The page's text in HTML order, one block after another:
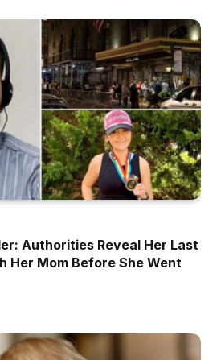
Authorities Reveal Her Last
Her Mom Before She Went